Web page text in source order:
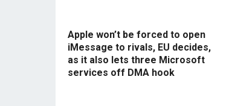
Apple won’t be forced to open
iMessage to rivals, EU decides,
as it also lets three Microsoft
services off DMA hook